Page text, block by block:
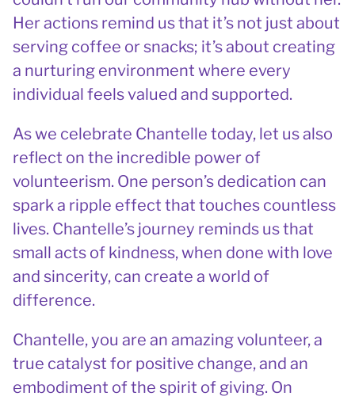
Her actions remind us that it’s not just about
serving coffee or snacks; it’s about creating
a nurturing environment where every
individual feels valued and supported.
As we celebrate Chantelle today, let us also
reflect on the incredible power of
volunteerism. One person’s dedication can
spark a ripple effect that touches countless
lives. Chantelle’s journey reminds us that
small acts of kindness, when done with love
and sincerity, can create a world of
difference.
Chantelle, you are an amazing volunteer, a
true catalyst for positive change, and an
embodiment of the spirit of giving. On